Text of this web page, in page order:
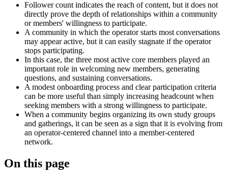
Follower count indicates the reach of content, but it does not
directly prove the depth of relationships within a community
or members' willingness to participate.
A community in which the operator starts most conversations
may appear active, but it can easily stagnate if the operator
stops participating.
In this case, the three most active core members played an
important role in welcoming new members, generating
questions, and sustaining conversations.
A modest onboarding process and clear participation criteria
can be more useful than simply increasing headcount when
seeking members with a strong willingness to participate.
When a community begins organizing its own study groups
and gatherings, it can be seen as a sign that it is evolving from
an operator-centered channel into a member-centered
network.
On this page